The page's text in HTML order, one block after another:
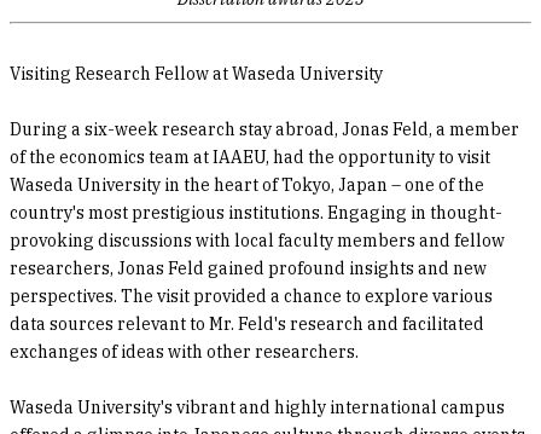
Visiting Research Fellow at Waseda University
During a six-week research stay abroad, Jonas Feld, a member
of the economics team at IAAEU, had the opportunity to visit
Waseda University in the heart of Tokyo, Japan – one of the
country's most prestigious institutions. Engaging in thought-
provoking discussions with local faculty members and fellow
researchers, Jonas Feld gained profound insights and new
perspectives. The visit provided a chance to explore various
data sources relevant to Mr. Feld's research and facilitated
exchanges of ideas with other researchers.
Waseda University's vibrant and highly international campus